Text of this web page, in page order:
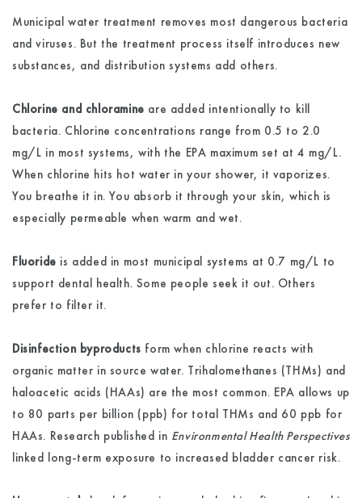
Municipal water treatment removes most dangerous bacteria
and viruses. But the treatment process itself introduces new
substances, and distribution systems add others.
Chlorine and chloramine are added intentionally to kill
bacteria. Chlorine concentrations range from 0.5 to 2.0
mg/L in most systems, with the EPA maximum set at 4 mg/L.
When chlorine hits hot water in your shower, it vaporizes.
You breathe it in. You absorb it through your skin, which is
especially permeable when warm and wet.
Fluoride is added in most municipal systems at 0.7 mg/L to
support dental health. Some people seek it out. Others
prefer to filter it.
Disinfection byproducts form when chlorine reacts with
organic matter in source water. Trihalomethanes (THMs) and
haloacetic acids (HAAs) are the most common. EPA allows up
to 80 parts per billion (ppb) for total THMs and 60 ppb for
HAAs. Research published in Environmental Health Perspectives
linked long-term exposure to increased bladder cancer risk.